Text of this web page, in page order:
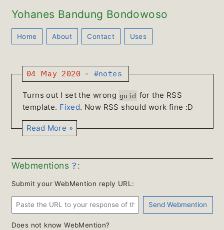
Yohanes Bandung Bondowoso
Home About Contact Uses
04 May 2020- #notes
Turns out I set the wrong guid for the RSS
template. Fixed. Now RSS should work fine :D
Read More »
Webmentions ?:
Submit your WebMention reply URL:
Does not know WebMention?